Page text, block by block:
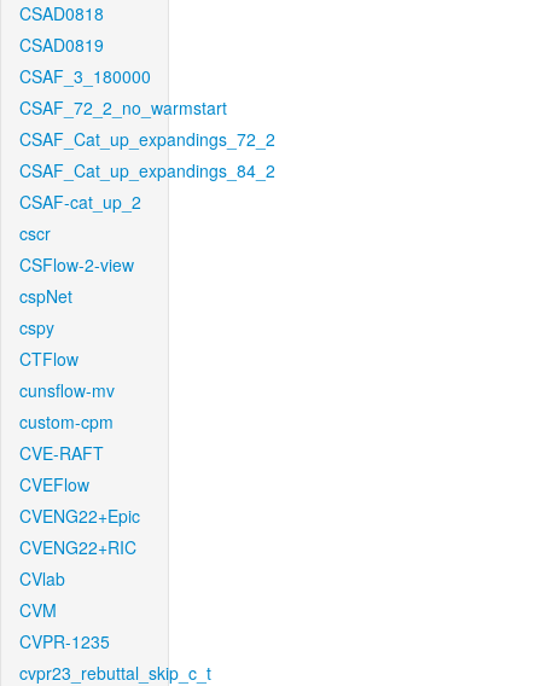
CSAD0818
CSAD0819
CSAF_3_180000
CSAF_72_2_no_warmstart
CSAF_Cat_up_expandings_72_2
CSAF_Cat_up_expandings_84_2
CSAF-cat_up_2
cscr
CSFlow-2-view
cspNet
cspy
CTFlow
cunsflow-mv
custom-cpm
CVE-RAFT
CVEFlow
CVENG22+Epic
CVENG22+RIC
CVlab
CVM
CVPR-1235
cvpr23_rebuttal_skip_c_t